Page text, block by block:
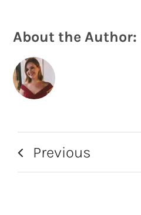
About the Author:
Previous